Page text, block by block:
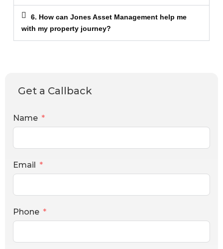
6. How can Jones Asset Management help me
with my property journey?
Get a Callback
Name
Email
Phone